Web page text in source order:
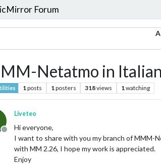
Forum
Netatmo in
1posts 1posters 318views 1watching
Offline
Liveteo
Hi everyone,
I want to share with you my branch of MMM-
with MM 2.26, I hope my work is appreciated.
Enjoy